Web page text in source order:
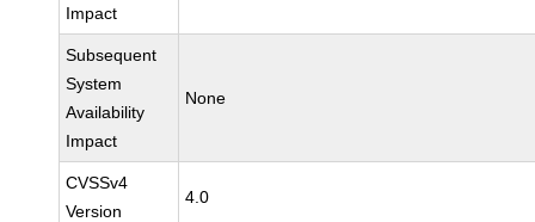
Impact
Subsequent
System
Availability
Impact
None
CVSSv4
Version
4.0